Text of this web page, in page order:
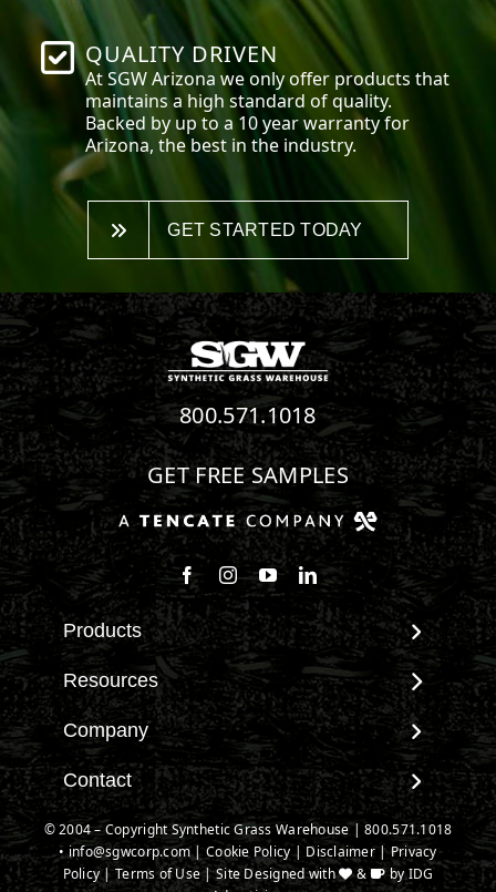
QUALITY DRIVEN
At SGWArizona we only offer products that
maintains a high standard of quality.
Backed by up to a 10 year warranty for
Arizona, the best in the industry.
GET STARTED TODAY
800.571.1018
GET FREE SAMPLES
Follow us on Facebook
Follow us on Instagram
Watch us on Youtube
Connect with us on
Products
View All Products
Landscape
Pet Systems
Putting Greens
Playground Turf
TigerTurf Products
Everlast Products
Resources
Maintenance & Care
Environmental Impact
Terminology & FAQs
Installing Artificial Grass
Product Information
Technology
Company
About SGW
Warranties
IPEMA Certifications
Certified Lead Free
Contact
Contact
New Customer Form
Credit Card Authorization
© 2004 – Copyright Synthetic Grass Warehouse |800.571.1018
•info@sgwcorp.com| Cookie Policy | Disclaimer |Privacy
Policy| Terms of Use| Site Designed with & byIDG